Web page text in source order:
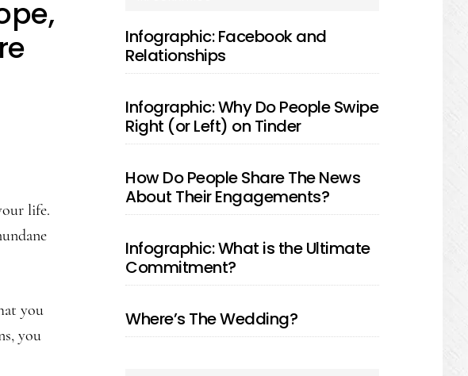
life.
you
you
SIDEBAR
Infographic: Facebook and
Relationships
Infographic: Why Do People Swipe
Right (or Left) on Tinder
How Do People Share The News
About Their Engagements?
Infographic: What is the Ultimate
Commitment?
Where’s The Wedding?